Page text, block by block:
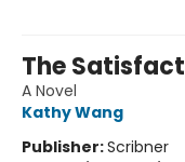
The
A Novel
Kathy Wang
Publisher:Scribner